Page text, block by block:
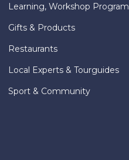
Learning, Workshop Program
Gifts & Products
Restaurants
Local Experts & Tourguides
Sport & Community